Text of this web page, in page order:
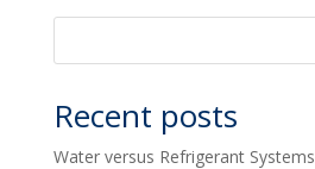
Recent posts
Water versus Refrigerant Systems